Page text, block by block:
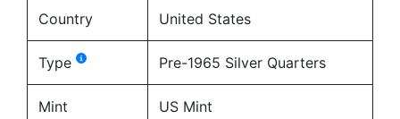
Country United States
Type Pre-1965 Silver Quarters
Mint US Mint